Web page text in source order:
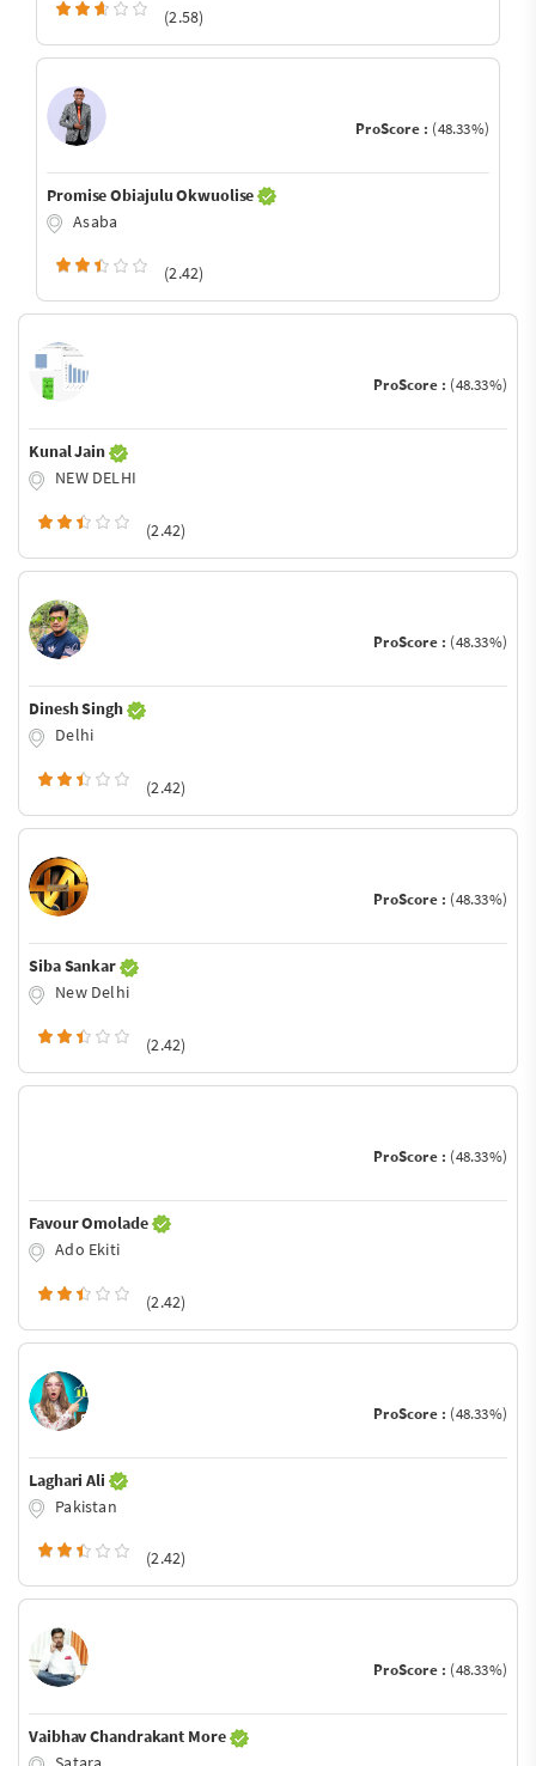
(2.58)
ProScore : (48.33%)
Promise Obiajulu Okwuolise
Asaba
(2.42)
ProScore : (48.33%)
Kunal Jain
NEW DELHI
(2.42)
ProScore : (48.33%)
Dinesh Singh
Delhi
(2.42)
ProScore : (48.33%)
Siba Sankar
New Delhi
(2.42)
ProScore : (48.33%)
Favour Omolade
Ado Ekiti
(2.42)
ProScore : (48.33%)
Laghari Ali
Pakistan
(2.42)
ProScore : (48.33%)
Vaibhav Chandrakant More